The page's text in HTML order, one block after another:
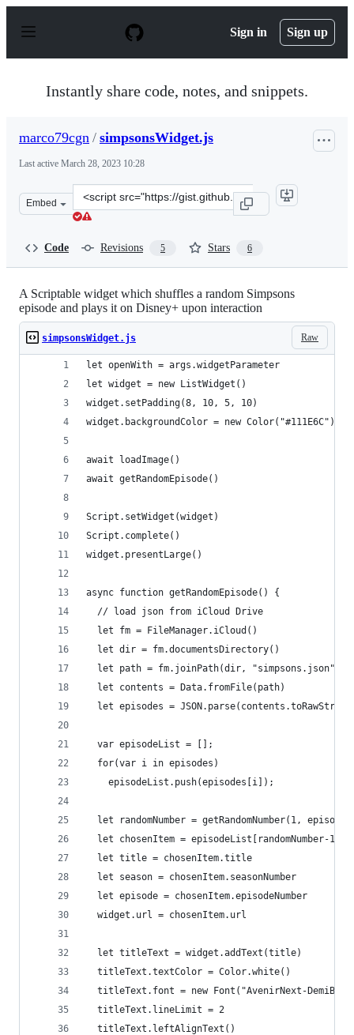
p
Sign in Sign up
Instantly share code, notes, and snippets.
marco79cgn / simpsonsWidget.js
Last active March 28, 2023 10:28
Embed
Clone
this
Code Revisions 5 Stars 6
A Scriptable widget which shuffles a random Simpsons
episode and plays it on Disney+ upon interaction
Raw
simpsonsWidget.js
let openWith = args.widgetParameter
let widget = new ListWidget()
widget.setPadding(8, 10, 5, 10)
widget.backgroundColor = new Color("#111E6C")
await loadImage()
await getRandomEpisode()
Script.setWidget(widget)
Script.complete()
widget.presentLarge()
async function getRandomEpisode() {
  // load json from iCloud Drive
  let fm = FileManager.iCloud()
  let dir = fm.documentsDirectory()
  let path = fm.joinPath(dir, "simpsons.json")
  let contents = Data.fromFile(path)
let episodes =
  var episodeList = [];
  for(var i in episodes)
    episodeList.push(episodes[i]);
let randomNumber = getRandomNumber(1,
  let chosenItem = episodeList[randomNumber-1]
  let title = chosenItem.title
  let season = chosenItem.seasonNumber
  let episode = chosenItem.episodeNumber
  widget.url = chosenItem.url
  let titleText = widget.addText(title)
  titleText.textColor = Color.white()
titleText.font = new Font("AvenirNext-
  titleText.lineLimit = 2
  titleText.leftAlignText()